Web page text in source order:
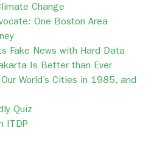
Change
One Boston Area
Fake News with Hard Data
Is Better than Ever
World’s Cities in 1985, and
Quiz
ITDP